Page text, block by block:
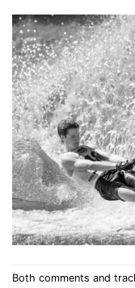
Both comments and